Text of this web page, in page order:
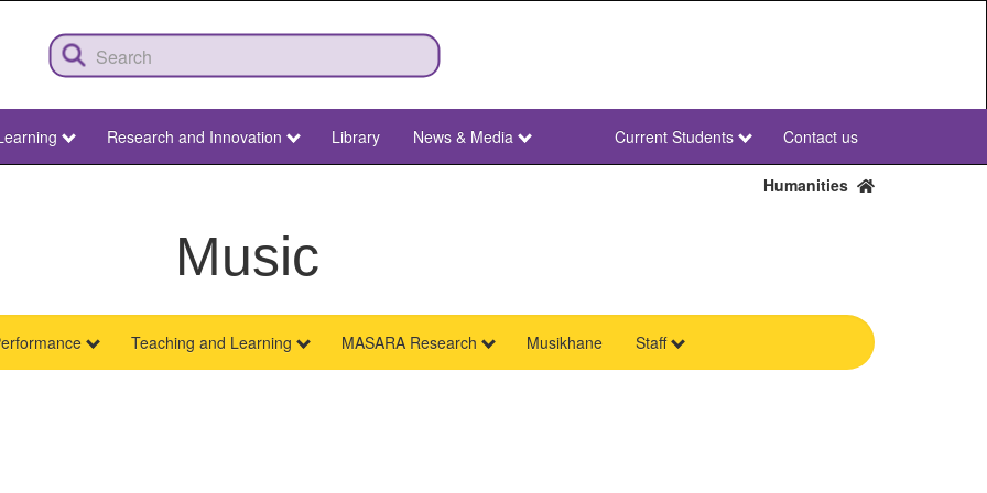
Research and Innovation Library News & Media
NWU
Current Students Contact us
Humanities
Music
Teaching and Learning MASARA Research Musikhane Staff